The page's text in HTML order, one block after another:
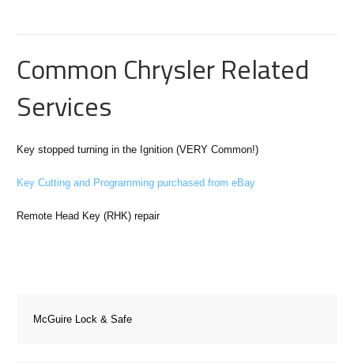
Common Chrysler Related
Services
Key stopped turning in the Ignition (VERY Common!)
Key Cutting and Programming purchased from eBay
Remote Head Key (RHK) repair
McGuire Lock & Safe